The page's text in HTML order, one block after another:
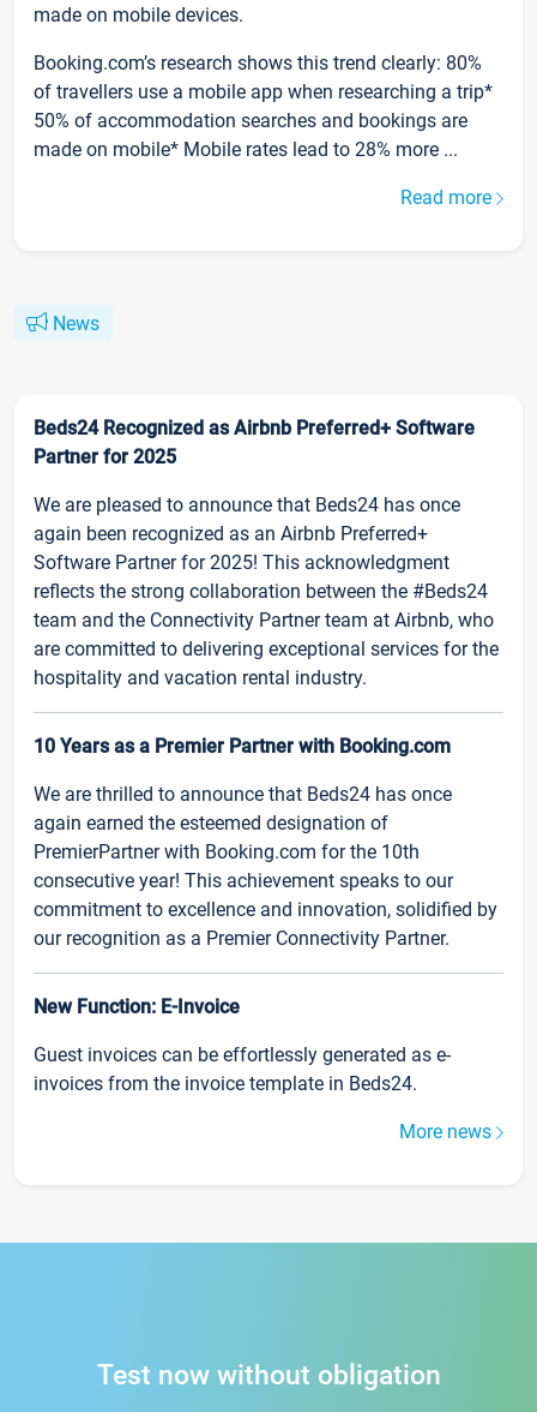
made on mobile devices.
Booking.com’s research shows this trend clearly: 80%
of travellers use a mobile app when researching a trip*
50% of accommodation searches and bookings are
made on mobile* Mobile rates lead to 28% more ...
Read more
News
Beds24 Recognized as Airbnb Preferred+ Software
Partner for 2025
We are pleased to announce that Beds24 has once
again been recognized as an Airbnb Preferred+
Software Partner for 2025! This acknowledgment
reflects the strong collaboration between the #Beds24
team and the Connectivity Partner team at Airbnb, who
are committed to delivering exceptional services for the
hospitality and vacation rental industry.
10 Years as a Premier Partner with Booking.com
We are thrilled to announce that Beds24 has once
again earned the esteemed designation of
PremierPartner with Booking.com for the 10th
consecutive year! This achievement speaks to our
commitment to excellence and innovation, solidified by
our recognition as a Premier Connectivity Partner.
New Function: E-Invoice
Guest invoices can be effortlessly generated as e-
invoices from the invoice template in Beds24.
More news
Test now without obligation